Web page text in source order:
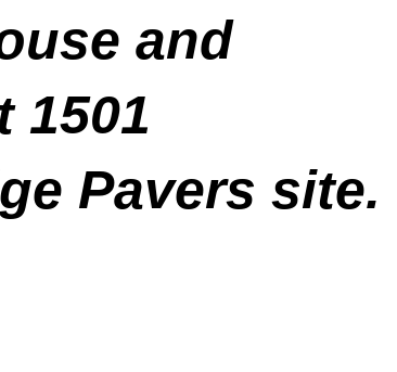
and
1501
Pavers site.